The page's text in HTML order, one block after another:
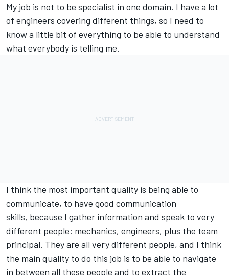
My job is not to be specialist in one domain. I have a lot
of engineers covering different things, so I need to
know a little bit of everything to be able to understand
what everybody is telling me.
I think the most important quality is being able to
communicate, to have good communication
skills, because I gather information and speak to very
different people: mechanics, engineers, plus the team
principal. They are all very different people, and I think
the main quality to do this job is to be able to navigate
in between all these people and to extract the